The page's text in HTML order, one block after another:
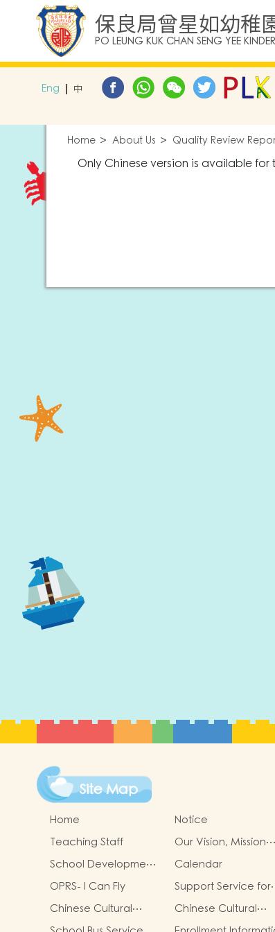
保良局曾星如幼稚
PO LEUNG KUK CHAN SENG YEE
Eng 中
Home About Us Quality Review
Only Chinese version is available for
Site Map
Home Notice
Teaching Staff
Our Vision, Mission
and Values
School Development
Goals
Calendar
OPRS- I Can Fly
Support Service for
Non-Chinese
Speaking Children
Chinese Cultural
School-Based
Chinese Cultural
School-Based